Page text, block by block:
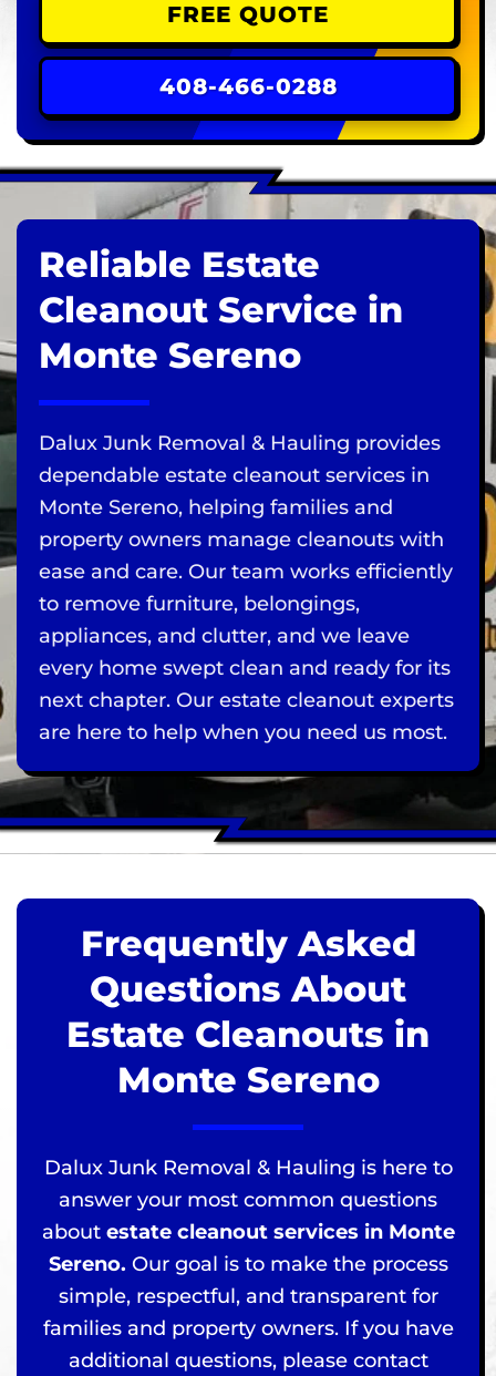
FREE QUOTE
408-466-0288
Reliable Estate
Cleanout Service in
Monte Sereno
Dalux Junk Removal & Hauling provides
dependable estate cleanout services in
Monte Sereno, helping families and
property owners manage cleanouts with
ease and care. Our team works efficiently
to remove furniture, belongings,
appliances, and clutter, and we leave
every home swept clean and ready for its
next chapter. Our estate cleanout experts
are here to help when you need us most.
Frequently Asked
Questions About
Estate Cleanouts in
Monte Sereno
Dalux Junk Removal & Hauling is here to
answer your most common questions
about estate cleanout services in Monte
Sereno. Our goal is to make the process
simple, respectful, and transparent for
families and property owners. If you have
additional questions, please contact